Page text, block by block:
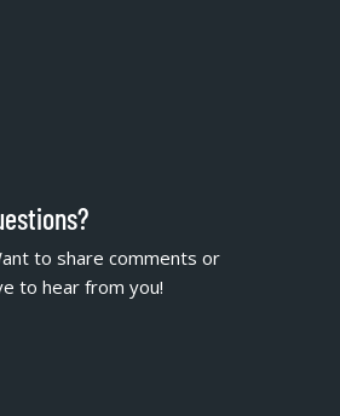
to share comments or
to hear from you!